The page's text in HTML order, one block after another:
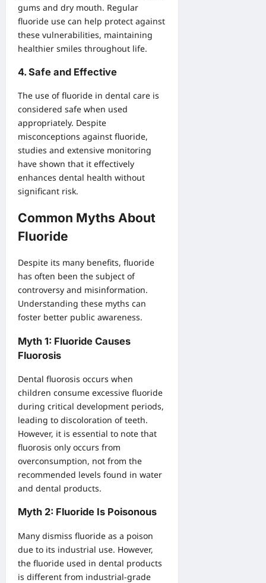
gums and dry mouth. Regular
fluoride use can help protect against
these vulnerabilities, maintaining
healthier smiles throughout life.
4. Safe and Effective
The use of fluoride in dental care is
considered safe when used
appropriately. Despite
misconceptions against fluoride,
studies and extensive monitoring
have shown that it effectively
enhances dental health without
significant risk.
Common Myths About
Fluoride
Despite its many benefits, fluoride
has often been the subject of
controversy and misinformation.
Understanding these myths can
foster better public awareness.
Myth 1: Fluoride Causes
Fluorosis
Dental fluorosis occurs when
children consume excessive fluoride
during critical development periods,
leading to discoloration of teeth.
However, it is essential to note that
fluorosis only occurs from
overconsumption, not from the
recommended levels found in water
and dental products.
Myth 2: Fluoride Is Poisonous
Many dismiss fluoride as a poison
due to its industrial use. However,
the fluoride used in dental products
is different from industrial-grade